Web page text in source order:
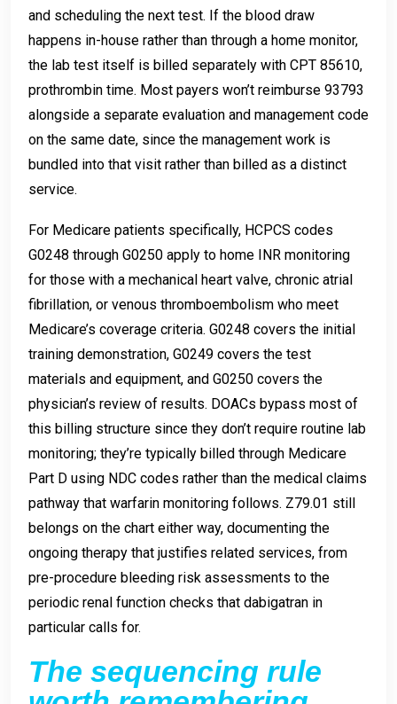
and scheduling the next test. If the blood draw
happens in-house rather than through a home monitor,
the lab test itself is billed separately with CPT 85610,
prothrombin time. Most payers won’t reimburse 93793
alongside a separate evaluation and management code
on the same date, since the management work is
bundled into that visit rather than billed as a distinct
service.
For Medicare patients specifically, HCPCS codes
G0248 through G0250 apply to home INR monitoring
for those with a mechanical heart valve, chronic atrial
fibrillation, or venous thromboembolism who meet
Medicare’s coverage criteria. G0248 covers the initial
training demonstration, G0249 covers the test
materials and equipment, and G0250 covers the
physician’s review of results. DOACs bypass most of
this billing structure since they don’t require routine lab
monitoring; they’re typically billed through Medicare
Part D using NDC codes rather than the medical claims
pathway that warfarin monitoring follows. Z79.01 still
belongs on the chart either way, documenting the
ongoing therapy that justifies related services, from
pre-procedure bleeding risk assessments to the
periodic renal function checks that dabigatran in
particular calls for.
The sequencing rule